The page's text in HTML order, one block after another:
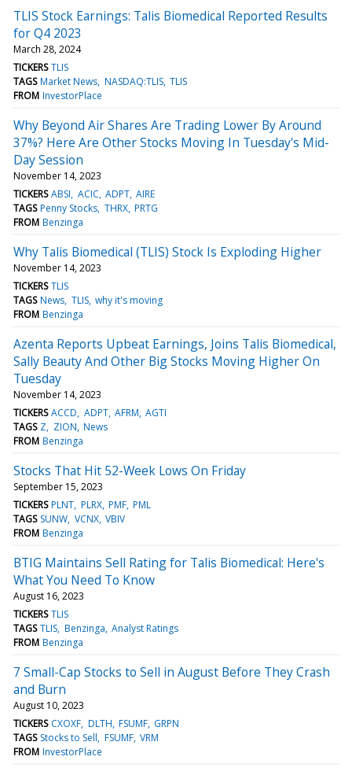
TLIS Stock Earnings: Talis Biomedical Reported Results
for Q4 2023
March 28, 2024
TICKERS TLIS
TAGS Market News NASDAQ:TLIS TLIS
FROM InvestorPlace
Why Beyond Air Shares Are Trading Lower By Around
37%? Here Are Other Stocks Moving In Tuesday's Mid-
Day Session
November 14, 2023
TICKERS ABSI ACIC ADPT AIRE
TAGS Penny Stocks THRX PRTG
FROM Benzinga
Why Talis Biomedical (TLIS) Stock Is Exploding Higher
November 14, 2023
TICKERS TLIS
TAGS News TLIS why it's moving
FROM Benzinga
Azenta Reports Upbeat Earnings, Joins Talis Biomedical,
Sally Beauty And Other Big Stocks Moving Higher On
Tuesday
November 14, 2023
TICKERS ACCD ADPT AFRM AGTI
TAGS Z ZION News
FROM Benzinga
Stocks That Hit 52-Week Lows On Friday
September 15, 2023
TICKERS PLNT PLRX PMF PML
TAGS SUNW VCNX VBIV
FROM Benzinga
BTIG Maintains Sell Rating for Talis Biomedical: Here's
What You Need To Know
August 16, 2023
TICKERS TLIS
TAGS TLIS Benzinga Analyst Ratings
FROM Benzinga
7 Small-Cap Stocks to Sell in August Before They Crash
and Burn
August 10, 2023
TICKERS CXOXF DLTH FSUMF GRPN
TAGS Stocks to Sell FSUMF VRM
FROM InvestorPlace